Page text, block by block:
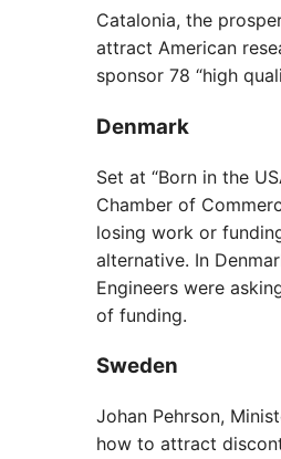
Catalonia, the
attract American
sponsor 78 “high
Denmark
Set at “Born in the
Chamber of
losing work or
alternative. In
Engineers were
of funding.
Sweden
Johan Pehrson,
how to attract